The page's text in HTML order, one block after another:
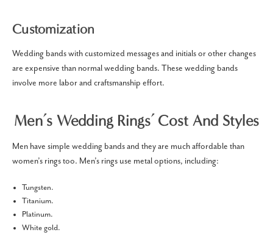
Customization
Wedding bands with customized messages and initials or other changes
are expensive than normal wedding bands. These wedding bands
involve more labor and craftsmanship effort.
Men’s Wedding Rings’ Cost And Styles
Men have simple wedding bands and they are much affordable than
women’s rings too. Men’s rings use metal options, including:
Tungsten.
Titanium.
Platinum.
White gold.